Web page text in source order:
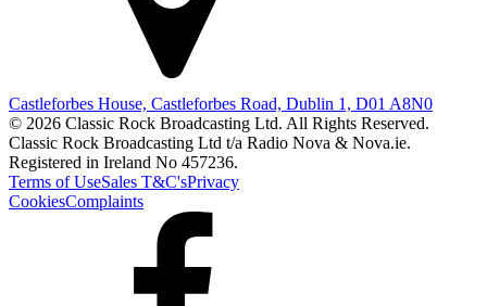
Castleforbes House, Castleforbes Road, Dublin 1, D01 A8N0
© 2026 Classic Rock Broadcasting Ltd. All Rights Reserved.
Classic Rock Broadcasting Ltd t/a Radio Nova & Nova.ie.
Registered in Ireland No 457236.
Terms of UseSales T&C'sPrivacy
CookiesComplaints